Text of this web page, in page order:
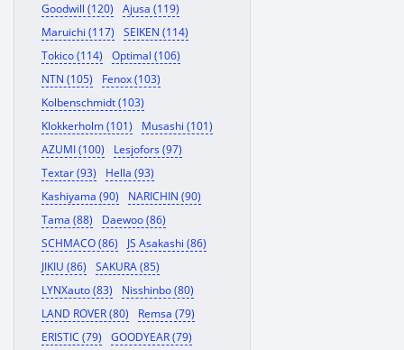
Goodwill (120)
Ajusa (119)
Maruichi (117)
SEIKEN (114)
Tokico (114)
Optimal (106)
NTN (105)
Fenox (103)
Kolbenschmidt (103)
Klokkerholm (101)
Musashi (101)
AZUMI (100)
Lesjofors (97)
Textar (93)
Hella (93)
Kashiyama (90)
NARICHIN (90)
Tama (88)
Daewoo (86)
SCHMACO (86)
JS Asakashi (86)
JIKIU (86)
SAKURA (85)
LYNXauto (83)
Nisshinbo (80)
LAND ROVER (80)
Remsa (79)
ERISTIC (79)
GOODYEAR (79)